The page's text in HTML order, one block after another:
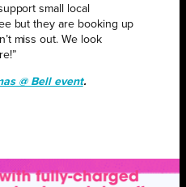
small local
but they are booking up
miss out. We look
@ Bell event.